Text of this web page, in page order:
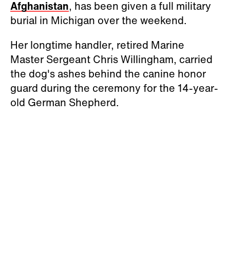
Afghanistan, has been given a full military
burial in Michigan over the weekend.
Her longtime handler, retired Marine
Master Sergeant Chris Willingham, carried
the dog's ashes behind the canine honor
guard during the ceremony for the 14-year-
old German Shepherd.